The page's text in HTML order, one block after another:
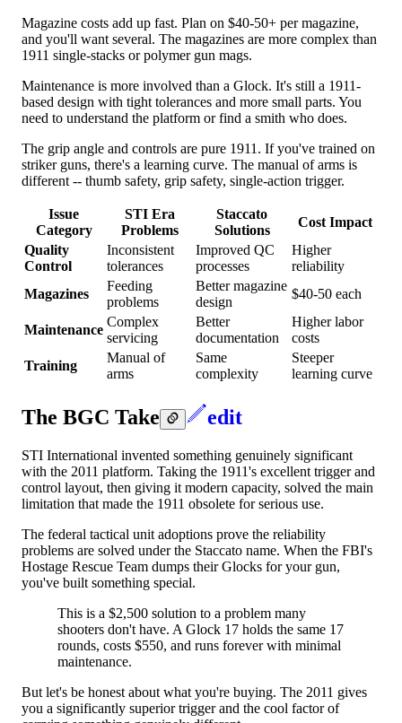
Magazine costs add up fast. Plan on $40-50+ per magazine,
and you'll want several. The magazines are more complex than
1911 single-stacks or polymer gun mags.
Maintenance is more involved than a Glock. It's still a 1911-
based design with tight tolerances and more small parts. You
need to understand the platform or find a smith who does.
The grip angle and controls are pure 1911. If you've trained on
striker guns, there's a learning curve. The manual of arms is
different -- thumb safety, grip safety, single-action trigger.
Issue
Category
STI Era
Problems
Staccato
Solutions
Cost Impact
Quality
Control
Inconsistent
tolerances
Improved QC
processes
Higher
reliability
Magazines
Feeding
problems
Better magazine
design
$40-50 each
Maintenance
Complex
servicing
Better
documentation
Higher labor
costs
Training
Manual of
arms
Same
complexity
Steeper
learning curve
The BGC Take edit
STI International invented something genuinely significant
with the 2011 platform. Taking the 1911's excellent trigger and
control layout, then giving it modern capacity, solved the main
limitation that made the 1911 obsolete for serious use.
The federal tactical unit adoptions prove the reliability
problems are solved under the Staccato name. When the FBI's
Hostage Rescue Team dumps their Glocks for your gun,
you've built something special.
This is a $2,500 solution to a problem many
shooters don't have. A Glock 17 holds the same 17
rounds, costs $550, and runs forever with minimal
maintenance.
But let's be honest about what you're buying. The 2011 gives
you a significantly superior trigger and the cool factor of